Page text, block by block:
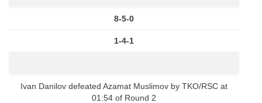
8-5-0
1-4-1
Ivan Danilov defeated Azamat Muslimov by TKO/RSC at
01:54 of Round 2